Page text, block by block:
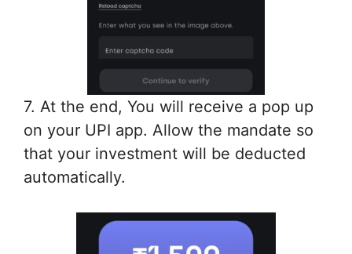
7. At the end, You will receive a pop up
on your UPI app. Allow the mandate so
that your investment will be deducted
automatically.